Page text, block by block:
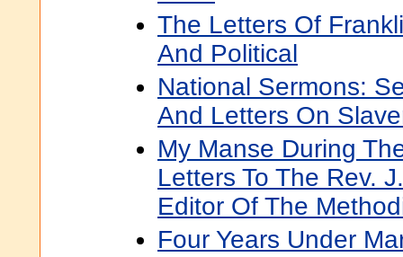
The Letters Of
And Political
National Sermons:
And Letters On
My Manse During
Letters To The Rev.
Editor Of The
Four Years Under